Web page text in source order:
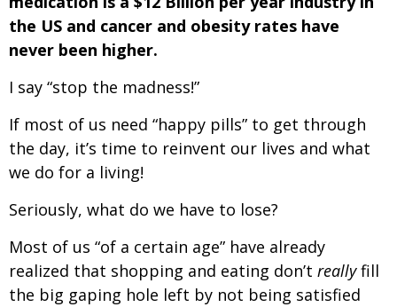
the US and cancer and obesity rates have
never been higher.
I say “stop the madness!”
If most of us need “happy pills” to get through
the day, it’s time to reinvent our lives and what
we do for a living!
Seriously, what do we have to lose?
Most of us “of a certain age” have already
realized that shopping and eating don’t reallyfill
the big gaping hole left by not being satisfied